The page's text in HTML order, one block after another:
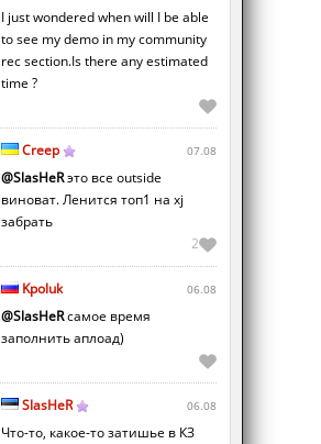
I just wondered when will I be able
to see my demo in my community
rec section.Is there any estimated
time ?
Creep 07.08
@SlasHeRэто все outside
виноват. Ленится топ1 на xj
забрать
2
Kpoluk 06.08
@SlasHeRсамое время
заполнить аплоад)
SlasHeR 06.08
Что-то, какое-то затишье в КЗ